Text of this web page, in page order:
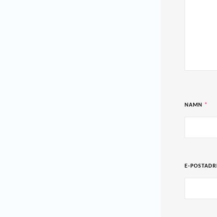
NAMN *
E-